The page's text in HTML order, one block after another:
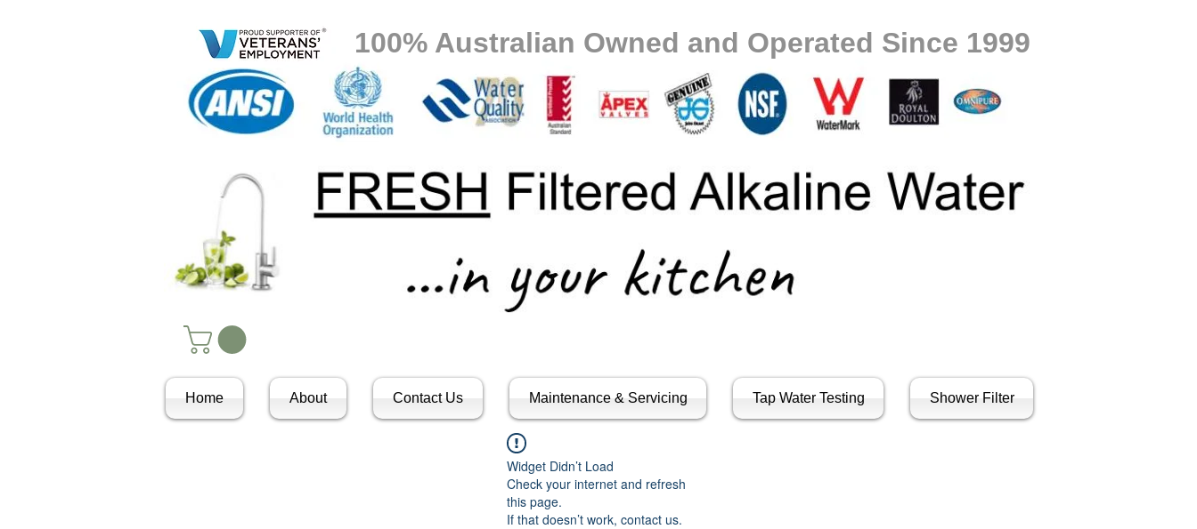
100% Australian Owned and Operated Since 1999
Home About Contact Us Maintenance & Servicing Tap Water Testing Shower Filter
Widget Didn’t Load
Check your internet and refresh
this page.
If that doesn’t work, contact us.